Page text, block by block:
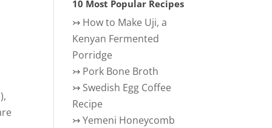
10 Most Popular Recipes
↣ How to Make Uji, a
Kenyan Fermented
Porridge
↣ Pork Bone Broth
↣ Swedish Egg Coffee
Recipe
↣Yemeni Honeycomb